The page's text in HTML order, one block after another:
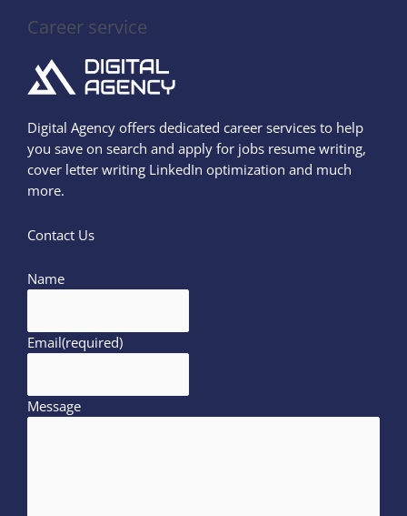
Career service
Digital Agency offers dedicated career services to help
you save on search and apply for jobs resume writing,
cover letter writing LinkedIn optimization and much
more.
Contact Us
Name
Email(required)
Message